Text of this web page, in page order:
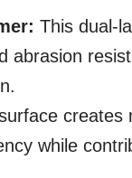
This dual-
abrasion
creates
while